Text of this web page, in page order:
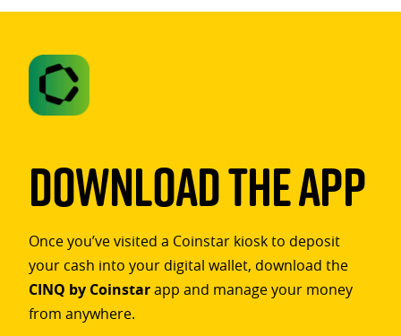
Download The App
Once you’ve visited a Coinstar kiosk to deposit
your cash into your digital wallet, download the
CINQ by Coinstarapp and manage your money
from anywhere.